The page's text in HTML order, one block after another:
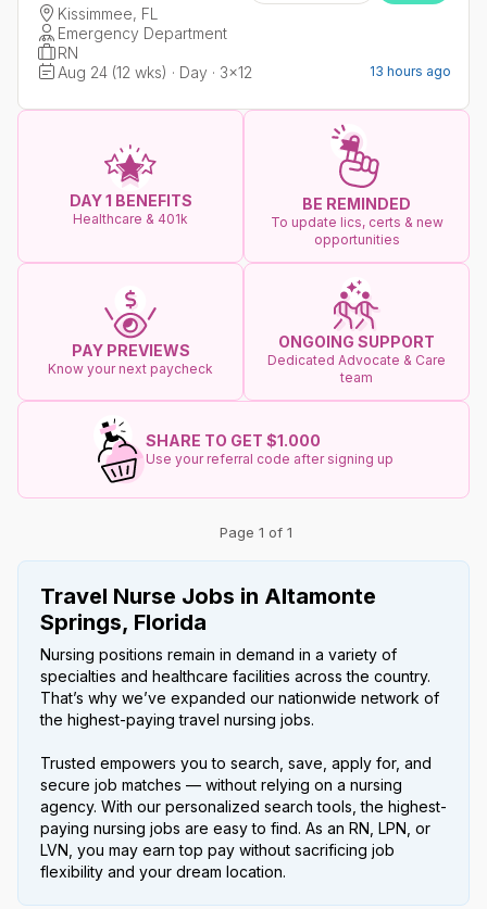
Kissimmee, FL
Emergency Department
RN
Aug 24 (12 wks) · Day · 3x12
13 hours ago
DAY 1 BENEFITS
Healthcare & 401k
BE REMINDED
To update lics, certs & new
opportunities
PAY PREVIEWS
Know your next paycheck
ONGOING SUPPORT
Dedicated Advocate & Care
team
SHARE TO GET $1.000
Use your referral code after signing up
Page 1 of 1
Travel Nurse Jobs in Altamonte
Springs, Florida
Nursing positions remain in demand in a variety of
specialties and healthcare facilities across the country.
That’s why we’ve expanded our nationwide network of
the highest-paying travel nursing jobs.
Trusted empowers you to search, save, apply for, and
secure job matches — without relying on a nursing
agency. With our personalized search tools, the highest-
paying nursing jobs are easy to find. As an RN, LPN, or
LVN, you may earn top pay without sacrificing job
flexibility and your dream location.